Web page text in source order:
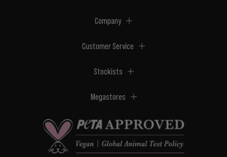
Company
Customer Service
Stockists
Megastores